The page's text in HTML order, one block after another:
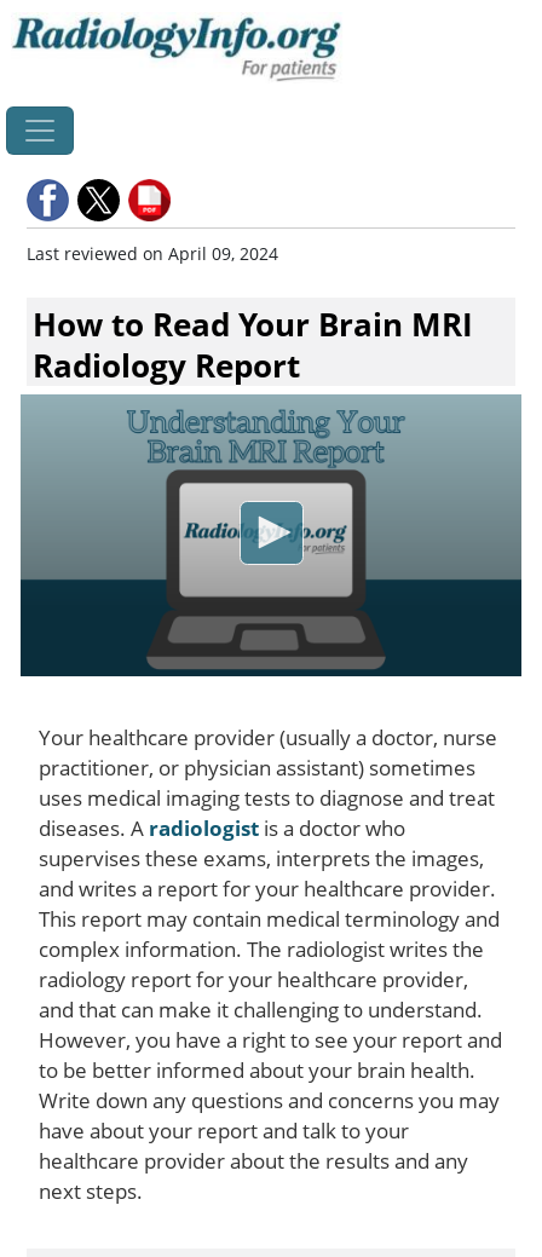
Last reviewed on April 09, 2024
How to Read Your Brain MRI
Radiology Report
Your healthcare provider (usually a doctor, nurse
practitioner, or physician assistant) sometimes
uses medical imaging tests to diagnose and treat
diseases. A radiologist is a doctor who
supervises these exams, interprets the images,
and writes a report for your healthcare provider.
This report may contain medical terminology and
complex information. The radiologist writes the
radiology report for your healthcare provider,
and that can make it challenging to understand.
However, you have a right to see your report and
to be better informed about your brain health.
Write down any questions and concerns you may
have about your report and talk to your
healthcare provider about the results and any
next steps.